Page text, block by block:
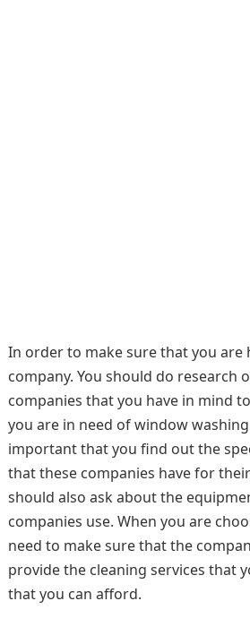
In order to make sure that you are
company. You should do research
companies that you have in mind
you are in need of window
important that you find out the
that these companies have for
should also ask about the
companies use. When you are
need to make sure that the
provide the cleaning services that
that you can afford.